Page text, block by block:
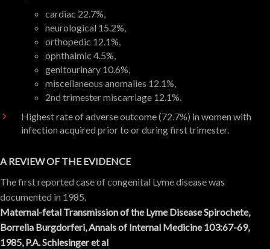
cardiac 22.7%,
neurological 15.2%,
orthopedic 12.1%,
ophthalmic 4.5%,
genitourinary 10.6%,
miscellaneous anomalies 12.1%,
2nd trimester miscarriage 12.1%.
Highest rate of adverse outcome (72.7%) in women with
infection acquired prior to or during first trimester.
A REVIEW OF THE EVIDENCE
The first reported case of congenital Lyme disease was
documented in 1985.
Maternal-fetal Transmission of the Lyme Disease Spirochete,
Borrelia Burgdorferi, Annals of Internal Medicine 103:67-69,
1985, P.A. Schlesingeret al